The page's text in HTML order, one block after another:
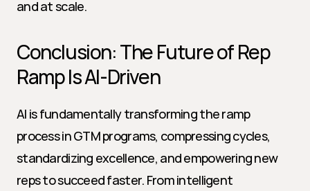
and at scale.
Conclusion: The Future of Rep
Ramp Is AI-Driven
AI is fundamentally transforming the ramp
process in GTM programs, compressing cycles,
standardizing excellence, and empowering new
reps to succeed faster. From intelligent